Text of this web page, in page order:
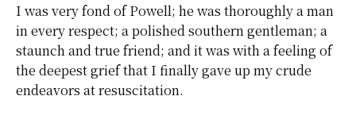
I was very fond of Powell; he was thoroughly a man
in every respect; a polished southern gentleman; a
staunch and true friend; and it was with a feeling of
the deepest grief that I finally gave up my crude
endeavors at resuscitation.